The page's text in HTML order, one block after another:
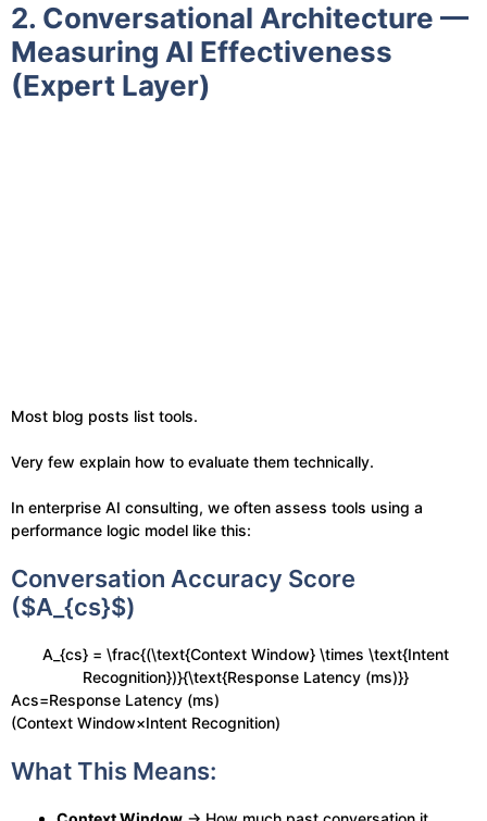
2. Conversational Architecture —
Measuring AI Effectiveness
(Expert Layer)
Most blog posts list tools.
Very few explain how to evaluate them technically.
In enterprise AI consulting, we often assess tools using a
performance logic model like this:
Conversation Accuracy Score
($A_{cs}$)
A_{cs} = \frac{(\text{Context Window} \times \text{Intent
Recognition})}{\text{Response Latency (ms)}}
Acs​=Response Latency (ms)
(Context Window×Intent Recognition)​
What This Means: